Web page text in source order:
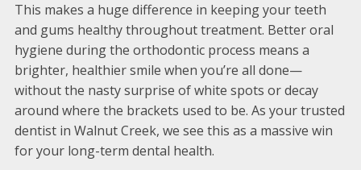
This makes a huge difference in keeping your teeth
and gums healthy throughout treatment. Better oral
hygiene during the orthodontic process means a
brighter, healthier smile when you’re all done—
without the nasty surprise of white spots or decay
around where the brackets used to be. As your trusted
dentist in Walnut Creek, we see this as a massive win
for your long-term dental health.